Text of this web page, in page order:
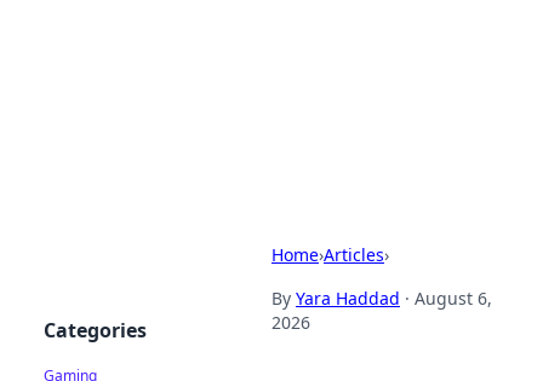
Home›Articles›
By Yara Haddad · August 6,
2026
Categories
Gaming